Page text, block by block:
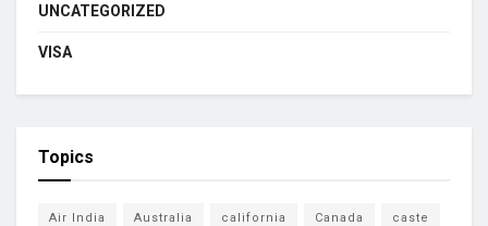
UNCATEGORIZED
VISA
Topics
Air India Australia california Canada caste